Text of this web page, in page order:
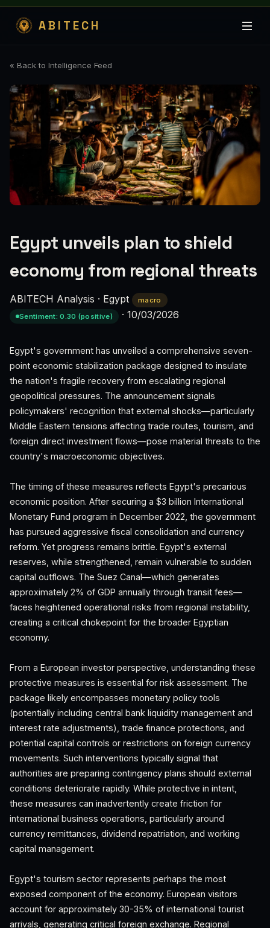
ABITECH
« Back to Intelligence Feed
Egypt unveils plan to shield
economy from regional threats
ABITECH Analysis · Egypt
macro
Sentiment: 0.30 (positive)
· 10/03/2026
Egypt's government has unveiled a comprehensive seven-
point economic stabilization package designed to insulate
the nation's fragile recovery from escalating regional
geopolitical pressures. The announcement signals
policymakers' recognition that external shocks—particularly
Middle Eastern tensions affecting trade routes, tourism, and
foreign direct investment flows—pose material threats to the
country's macroeconomic objectives.
The timing of these measures reflects Egypt's precarious
economic position. After securing a $3 billion International
Monetary Fund program in December 2022, the government
has pursued aggressive fiscal consolidation and currency
reform. Yet progress remains brittle. Egypt's external
reserves, while strengthened, remain vulnerable to sudden
capital outflows. The Suez Canal—which generates
approximately 2% of GDP annually through transit fees—
faces heightened operational risks from regional instability,
creating a critical chokepoint for the broader Egyptian
economy.
From a European investor perspective, understanding these
protective measures is essential for risk assessment. The
package likely encompasses monetary policy tools
(potentially including central bank liquidity management and
interest rate adjustments), trade finance protections, and
potential capital controls or restrictions on foreign currency
movements. Such interventions typically signal that
authorities are preparing contingency plans should external
conditions deteriorate rapidly. While protective in intent,
these measures can inadvertently create friction for
international business operations, particularly around
currency remittances, dividend repatriation, and working
capital management.
Egypt's tourism sector represents perhaps the most
exposed component of the economy. European visitors
account for approximately 30-35% of international tourist
arrivals, generating critical foreign exchange. Regional